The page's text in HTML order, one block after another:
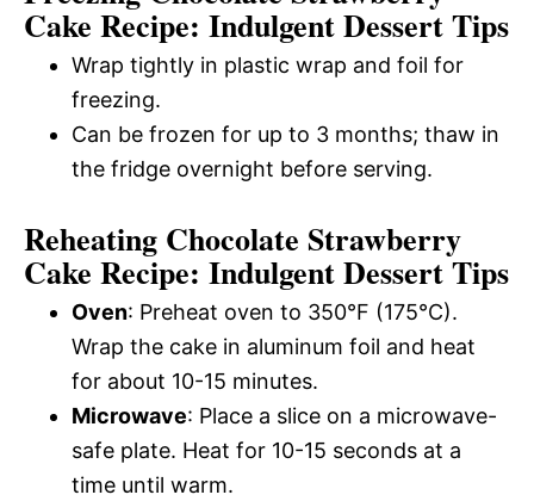
Cake Recipe: Indulgent Dessert Tips
Wrap tightly in plastic wrap and foil for
freezing.
Can be frozen for up to 3 months; thaw in
the fridge overnight before serving.
Reheating Chocolate Strawberry
Cake Recipe: Indulgent Dessert Tips
Oven: Preheat oven to 350°F (175°C).
Wrap the cake in aluminum foil and heat
for about 10-15 minutes.
Microwave: Place a slice on a microwave-
safe plate. Heat for 10-15 seconds at a
time until warm.